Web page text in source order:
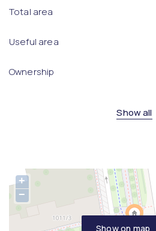
Total area
Useful area
Ownership
Show all
Show on map
+
−